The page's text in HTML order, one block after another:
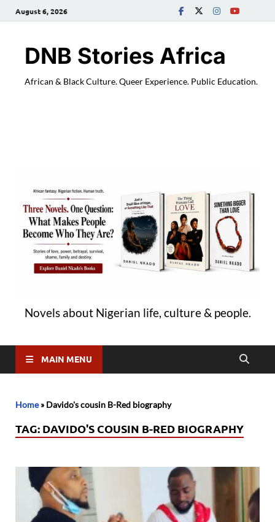
August 6, 2026
DNB Stories Africa
African & Black Culture. Queer Experience. Public Education.
Novels about Nigerian life, culture & people.
MAIN MENU
Home» Davido's cousin B-Red biography
TAG: DAVIDO'S COUSIN B-RED BIOGRAPHY